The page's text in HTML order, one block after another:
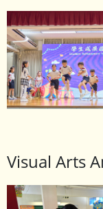
Visual Arts